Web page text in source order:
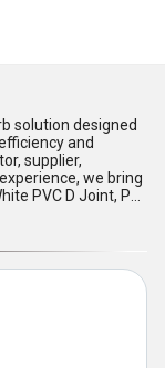
solution designed
and
supplier,
we bring
PVC D Joint, PP
Our top-notch
such as
easy
and compatibility
in both
piping, or
reliability,